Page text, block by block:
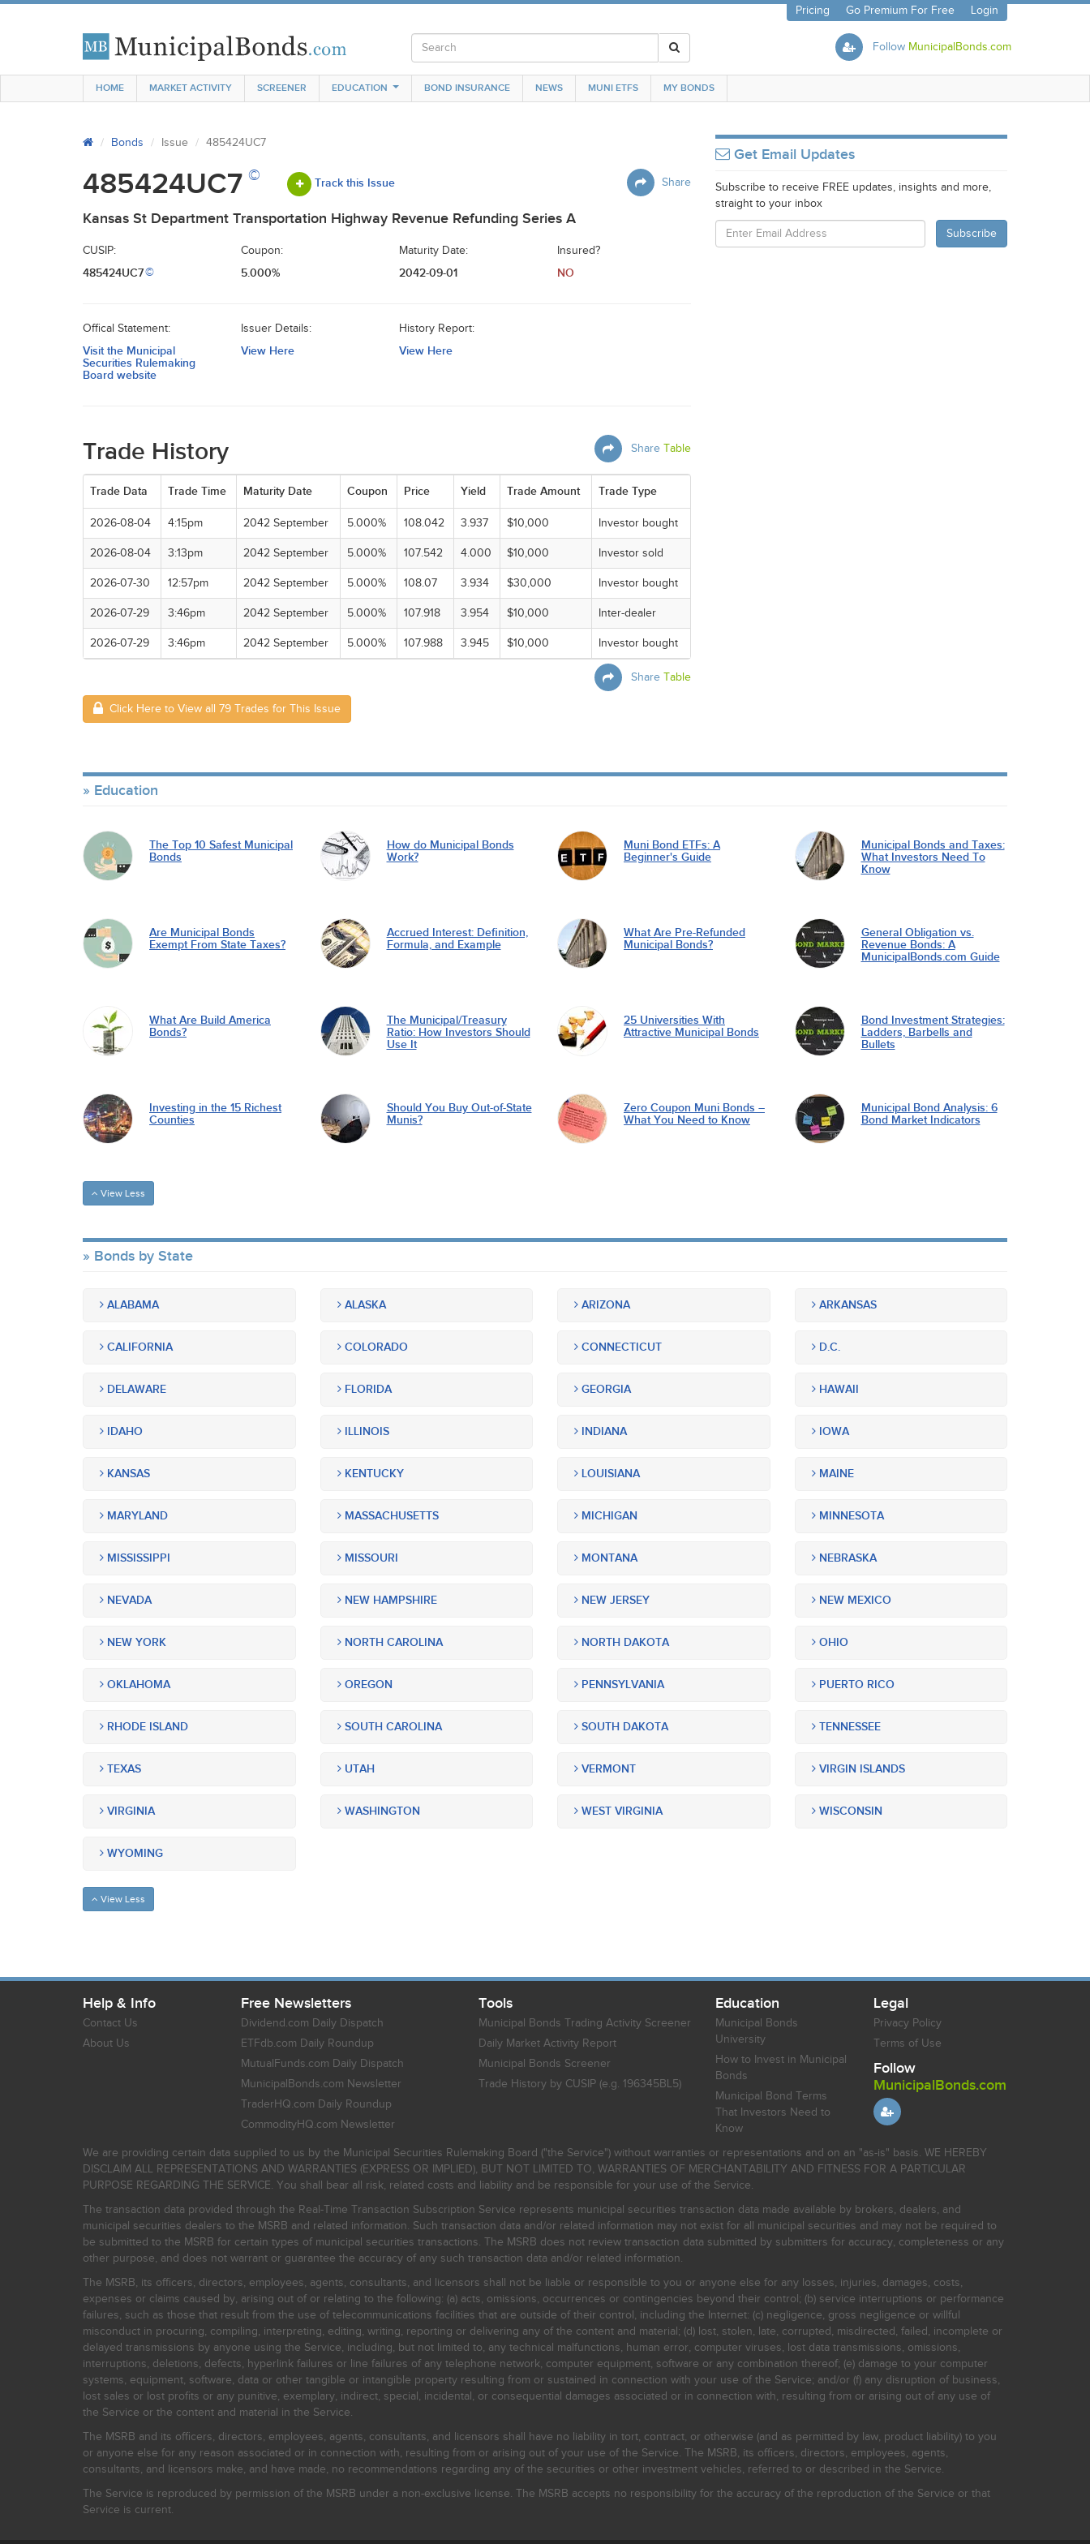
Pricing Go Premium For Free Login
Follow MunicipalBonds.com
HOME MARKET ACTIVITY SCREENER EDUCATION BOND INSURANCE NEWS MUNI ETFS MY BONDS
Bonds Issue 485424UC7
Share
485424UC7 © Track this Issue
Kansas St Department Transportation Highway Revenue Refunding Series A
CUSIP:
485424UC7©
Coupon:
5.000%
Maturity Date:
2042-09-01
Insured?
NO
Offical Statement:
Visit the Municipal
Securities Rulemaking
Board website
Issuer Details:
View Here
History Report:
View Here
Share Table
Trade History
Trade Data Trade Time Maturity Date Coupon Price Yield Trade Amount Trade Type
2026-08-04 4:15pm 2042 September 5.000% 108.042 3.937 $10,000 Investor bought
2026-08-04 3:13pm 2042 September 5.000% 107.542 4.000 $10,000 Investor sold
2026-07-30 12:57pm 2042 September 5.000% 108.07 3.934 $30,000 Investor bought
2026-07-29 3:46pm 2042 September 5.000% 107.918 3.954 $10,000 Inter-dealer
2026-07-29 3:46pm 2042 September 5.000% 107.988 3.945 $10,000 Investor bought
Share Table
Click Here to View all 79 Trades for This Issue
Get Email Updates
Subscribe to receive FREE updates, insights and more,
straight to your inbox
Education
The Top 10 Safest Municipal
Bonds
How do Municipal Bonds
Work?
Muni Bond ETFs: A
Beginner's Guide
Municipal Bonds and Taxes:
What Investors Need To
Know
Are Municipal Bonds
Exempt From State Taxes?
Accrued Interest: Definition,
Formula, and Example
What Are Pre-Refunded
Municipal Bonds?
General Obligation vs.
Revenue Bonds: A
MunicipalBonds.com Guide
What Are Build America
Bonds?
The Municipal/Treasury
Ratio: How Investors Should
Use It
25 Universities With
Attractive Municipal Bonds
Bond Investment Strategies:
Ladders, Barbells and
Bullets
Investing in the 15 Richest
Counties
Should You Buy Out-of-State
Munis?
Zero Coupon Muni Bonds –
What You Need to Know
Municipal Bond Analysis: 6
Bond Market Indicators
View Less
Bonds by State
ALABAMA ALASKA ARIZONA ARKANSAS
CALIFORNIA COLORADO CONNECTICUT D.C.
DELAWARE FLORIDA GEORGIA HAWAII
IDAHO ILLINOIS INDIANA IOWA
KANSAS KENTUCKY LOUISIANA MAINE
MARYLAND MASSACHUSETTS MICHIGAN MINNESOTA
MISSISSIPPI MISSOURI MONTANA NEBRASKA
NEVADA NEW HAMPSHIRE NEW JERSEY NEW MEXICO
NEW YORK NORTH CAROLINA NORTH DAKOTA OHIO
OKLAHOMA OREGON PENNSYLVANIA PUERTO RICO
RHODE ISLAND SOUTH CAROLINA SOUTH DAKOTA TENNESSEE
TEXAS UTAH VERMONT VIRGIN ISLANDS
VIRGINIA WASHINGTON WEST VIRGINIA WISCONSIN
WYOMING
View Less
Help & Info
Contact Us
About Us
Free Newsletters
Dividend.com Daily Dispatch
ETFdb.com Daily Roundup
MutualFunds.com Daily Dispatch
MunicipalBonds.com Newsletter
TraderHQ.com Daily Roundup
CommodityHQ.com Newsletter
Tools
Municipal Bonds Trading Activity Screener
Daily Market Activity Report
Municipal Bonds Screener
Trade History by CUSIP (e.g. 196345BL5)
Education
Municipal Bonds
University
How to Invest in Municipal
Bonds
Municipal Bond Terms
That Investors Need to
Know
Legal
Privacy Policy
Terms of Use
Follow
MunicipalBonds.com
We are providing certain data supplied to us by the Municipal Securities Rulemaking Board ("the Service") without warranties or representations and on an "as-is" basis. WE HEREBY
DISCLAIM ALL REPRESENTATIONS AND WARRANTIES (EXPRESS OR IMPLIED), BUT NOT LIMITED TO, WARRANTIES OF MERCHANTABILITY AND FITNESS FOR A PARTICULAR
PURPOSE REGARDING THE SERVICE. You shall bear all risk, related costs and liability and be responsible for your use of the Service.
The transaction data provided through the Real-Time Transaction Subscription Service represents municipal securities transaction data made available by brokers, dealers, and
municipal securities dealers to the MSRB and related information. Such transaction data and/or related information may not exist for all municipal securities and may not be required to
be submitted to the MSRB for certain types of municipal securities transactions. The MSRB does not review transaction data submitted by submitters for accuracy, completeness or any
other purpose, and does not warrant or guarantee the accuracy of any such transaction data and/or related information.
The MSRB, its officers, directors, employees, agents, consultants, and licensors shall not be liable or responsible to you or anyone else for any losses, injuries, damages, costs,
expenses or claims caused by, arising out of or relating to the following: (a) acts, omissions, occurrences or contingencies beyond their control; (b) service interruptions or performance
failures, such as those that result from the use of telecommunications facilities that are outside of their control, including the Internet: (c) negligence, gross negligence or willful
misconduct in procuring, compiling, interpreting, editing, writing, reporting or delivering any of the content and material; (d) lost, stolen, late, corrupted, misdirected, failed, incomplete or
delayed transmissions by anyone using the Service, including, but not limited to, any technical malfunctions, human error, computer viruses, lost data transmissions, omissions,
interruptions, deletions, defects, hyperlink failures or line failures of any telephone network, computer equipment, software or any combination thereof; (e) damage to your computer
systems, equipment, software, data or other tangible or intangible property resulting from or sustained in connection with your use of the Service; and/or (f) any disruption of business,
lost sales or lost profits or any punitive, exemplary, indirect, special, incidental, or consequential damages associated or in connection with, resulting from or arising out of any use of
the Service or the content and material in the Service.
The MSRB and its officers, directors, employees, agents, consultants, and licensors shall have no liability in tort, contract, or otherwise (and as permitted by law, product liability) to you
or anyone else for any reason associated or in connection with, resulting from or arising out of your use of the Service. The MSRB, its officers, directors, employees, agents,
consultants, and licensors make, and have made, no recommendations regarding any of the securities or other investment vehicles, referred to or described in the Service.
The Service is reproduced by permission of the MSRB under a non-exclusive license. The MSRB accepts no responsibility for the accuracy of the reproduction of the Service or that
Service is current.